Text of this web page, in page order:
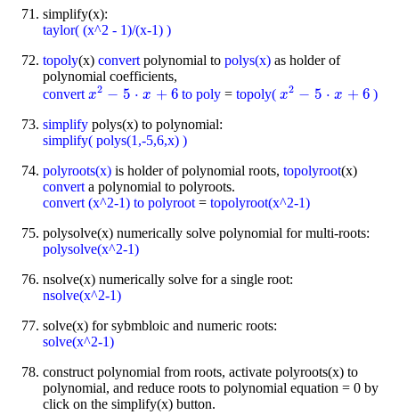
simplify(x):
taylor( (x^2 - 1)/(x-1) )
topoly(x) convertpolynomial to polys(x) as holder of
polynomial coefficients,
convertx2 − 5 ⋅ x + 6
x2 5⋅ x+ 6 to poly= topoly( x2 − 5 ⋅ x + 6
x2- 5⋅ x+ 6
)
simplify polys(x) to polynomial:
simplify( polys(1,-5,6,x) )
polyroots(x) is holder of polynomial roots, topolyroot(x)
converta polynomial to polyroots.
convert (x^2-1) to polyroot= topolyroot(x^2-1)
polysolve(x) numerically solve polynomial for multi-roots:
polysolve(x^2-1)
nsolve(x) numerically solve for a single root:
nsolve(x^2-1)
solve(x) for sybmbloic and numeric roots:
solve(x^2-1)
construct polynomial from roots, activate polyroots(x) to
polynomial, and reduce roots to polynomial equation = 0 by
click on the simplify(x) button.